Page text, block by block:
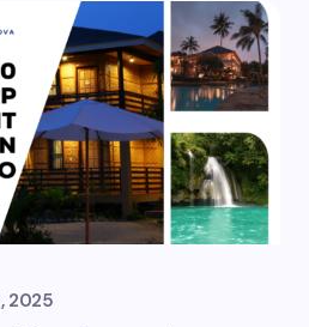
2025